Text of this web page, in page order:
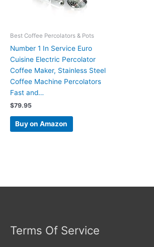
Best Coffee Percolators & Pots
Number 1 In Service Euro
Cuisine Electric Percolator
Coffee Maker, Stainless Steel
Coffee Machine Percolators
Fast and…
$79.95
Buy on Amazon
Terms Of Service